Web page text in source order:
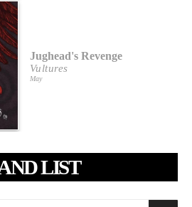
Jughead's Revenge
Vultures
May
LIST